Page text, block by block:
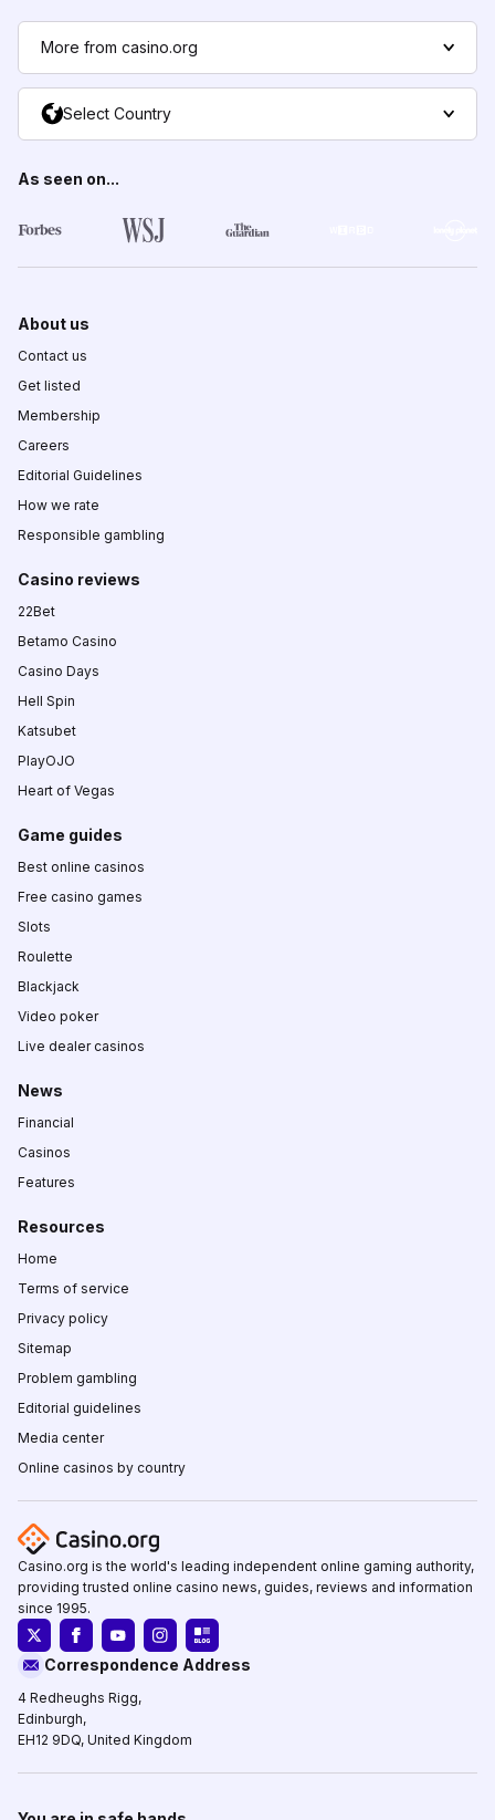
More from casino.org
Select Country
As seen on...
About us
Contact us
Get listed
Membership
Careers
Editorial Guidelines
How we rate
Responsible gambling
Casino reviews
22Bet
Betamo Casino
Casino Days
Hell Spin
Katsubet
PlayOJO
Heart of Vegas
Game guides
Best online casinos
Free casino games
Slots
Roulette
Blackjack
Video poker
Live dealer casinos
News
Financial
Casinos
Features
Resources
Home
Terms of service
Privacy policy
Sitemap
Problem gambling
Editorial guidelines
Media center
Online casinos by country
Casino.org is the world's leading independent online gaming authority,
providing trusted online casino news, guides, reviews and information
since 1995.
Correspondence Address
4 Redheughs Rigg,
Edinburgh,
EH12 9DQ, United Kingdom